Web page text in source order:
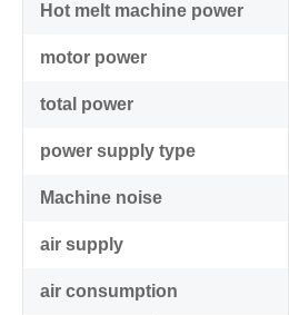
Hot melt machine power
motor power
total power
power supply type
Machine noise
air supply
air consumption